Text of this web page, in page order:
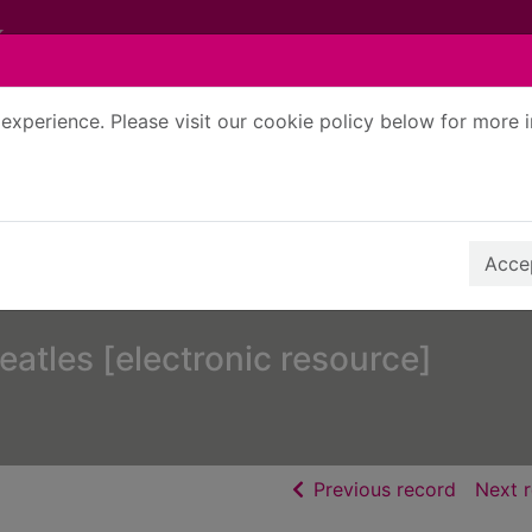
Please visit our cookie policy below for more
[electronic resource]
Previous record ofNext